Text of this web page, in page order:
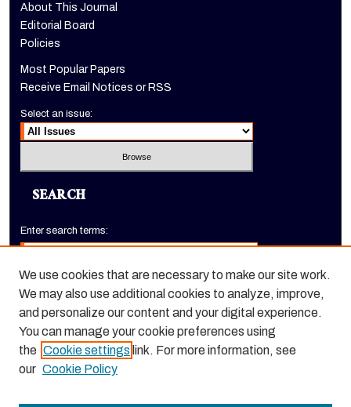
About This Journal
Editorial Board
Policies
Most Popular Papers
Receive Email Notices or RSS
Select an issue:
SEARCH
Enter search terms:
Select context to search:
Advanced Search
We use cookies that are necessary to make our site work.
We may also use additional cookies to analyze, improve,
and personalize our content and your digital experience.
You can manage your cookie preferences using
the Cookie settings link. For more information, see
our Cookie Policy